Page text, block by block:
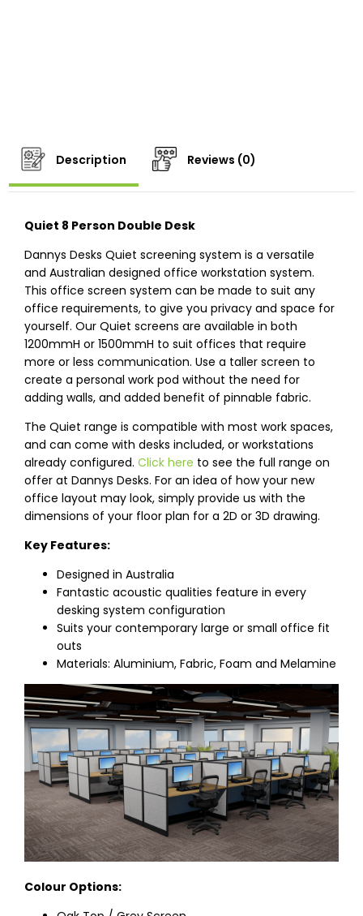
Description Reviews (0)
Quiet 8 Person Double Desk
Dannys Desks Quiet screening system is a versatile
and Australian designed office workstation system.
This office screen system can be made to suit any
office requirements, to give you privacy and space for
yourself. Our Quiet screens are available in both
1200mmH or 1500mmH to suit offices that require
more or less communication. Use a taller screen to
create a personal work pod without the need for
adding walls, and added benefit of pinnable fabric.
The Quiet range is compatible with most work spaces,
and can come with desks included, or workstations
already configured. Click here to see the full range on
offer at Dannys Desks. For an idea of how your new
office layout may look, simply provide us with the
dimensions of your floor plan for a 2D or 3D drawing.
Key Features:
Designed in Australia
Fantastic acoustic qualities feature in every
desking system configuration
Suits your contemporary large or small office fit
outs
Materials: Aluminium, Fabric, Foam and Melamine
Colour Options: